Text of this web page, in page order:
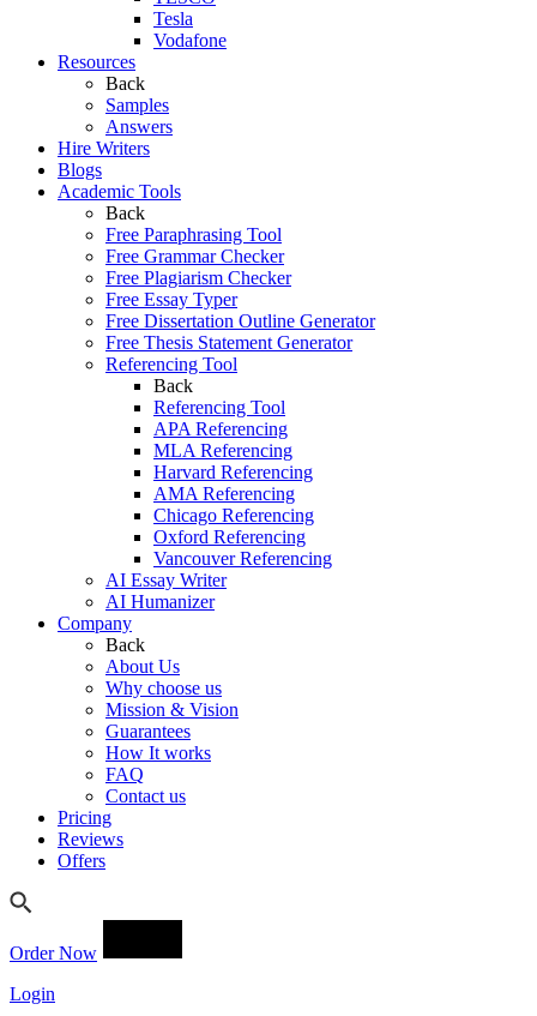
Tesla
Vodafone
Resources
Back
Samples
Answers
Hire Writers
Blogs
Academic Tools
Back
Free Paraphrasing Tool
Free Grammar Checker
Free Plagiarism Checker
Free Essay Typer
Free Dissertation Outline Generator
Free Thesis Statement Generator
Referencing Tool
Back
Referencing Tool
APA Referencing
MLA Referencing
Harvard Referencing
AMA Referencing
Chicago Referencing
Oxford Referencing
Vancouver Referencing
AI Essay Writer
AI Humanizer
Company
Back
About Us
Why choose us
Mission & Vision
Guarantees
How It works
FAQ
Contact us
Pricing
Reviews
Offers
Order Now
Login